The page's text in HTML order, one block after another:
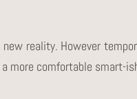
reality. However
more comfortable smart-